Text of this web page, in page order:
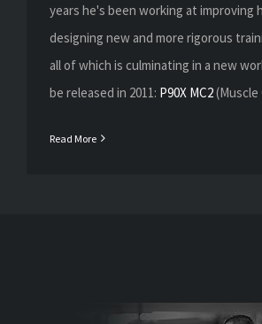
years he's been working at improving
designing new and more rigorous
all of which is culminating in a new
be released in 2011: P90X MC2(Muscle
Read More